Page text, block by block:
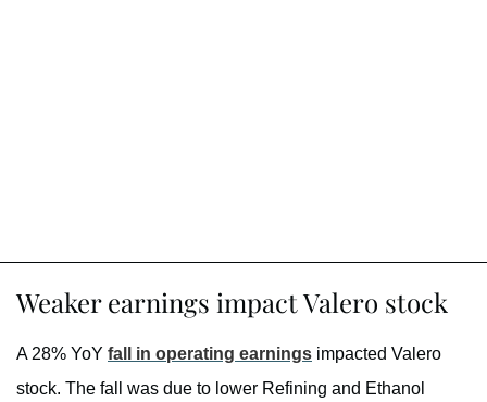
Weaker earnings impact Valero stock
A 28% YoY fall in operating earnings impacted Valero
stock. The fall was due to lower Refining and Ethanol